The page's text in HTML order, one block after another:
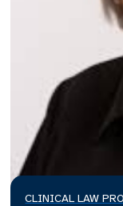
CLINICAL LAW